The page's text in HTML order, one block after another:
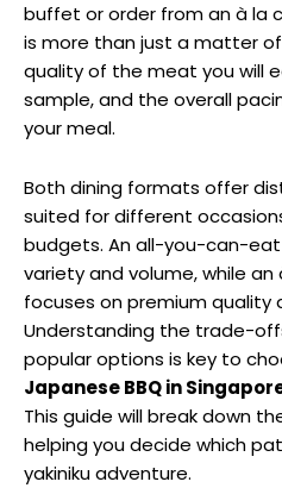
buffet or order from an à la
is more than just a matter
quality of the meat you will
sample, and the overall
your meal.
Both dining formats offer
suited for different
budgets. An all-you-can-
variety and volume, while
focuses on premium quality
Understanding the trade-
popular options is key to
Japanese BBQ in
This guide will break down
helping you decide which
yakiniku adventure.